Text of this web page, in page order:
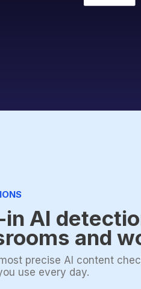
in AI
and
precise AI content
use every day.